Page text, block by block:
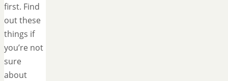
first. Find
out these
things if
you’re not
sure
about